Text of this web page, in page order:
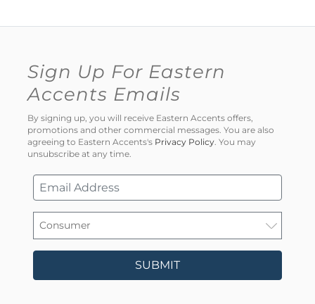
Sign Up For Eastern
Accents Emails
By signing up, you will receive Eastern Accents offers,
promotions and other commercial messages. You are also
agreeing to Eastern Accents's Privacy Policy. You may
unsubscribe at any time.
SUBMIT